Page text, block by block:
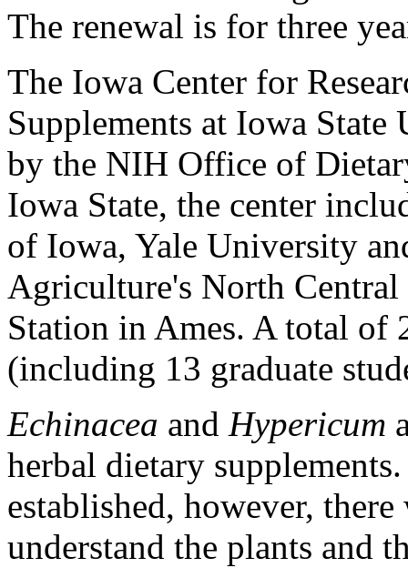
The renewal is for three
The Iowa Center for
Supplements at Iowa
by the NIH Office of
Iowa State, the center
of Iowa, Yale University
Agriculture's North
Station in Ames. A total of
(including 13 graduate
Echinacea and Hypericum
herbal dietary
established, however,
understand the plants and